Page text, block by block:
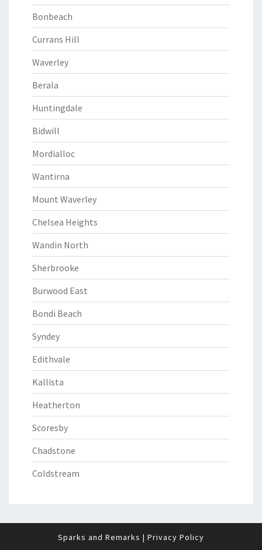
Bonbeach
Currans Hill
Waverley
Berala
Huntingdale
Bidwill
Mordialloc
Wantirna
Mount Waverley
Chelsea Heights
Wandin North
Sherbrooke
Burwood East
Bondi Beach
Syndey
Edithvale
Kallista
Heatherton
Scoresby
Chadstone
Coldstream
Sparks and Remarks | Privacy Policy